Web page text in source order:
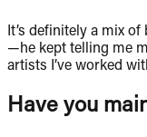
It’s definitely a mix
—he kept telling me
artists I’ve worked
Have you